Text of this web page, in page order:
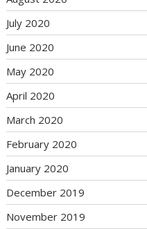
July 2020
June 2020
May 2020
April 2020
March 2020
February 2020
January 2020
December 2019
November 2019